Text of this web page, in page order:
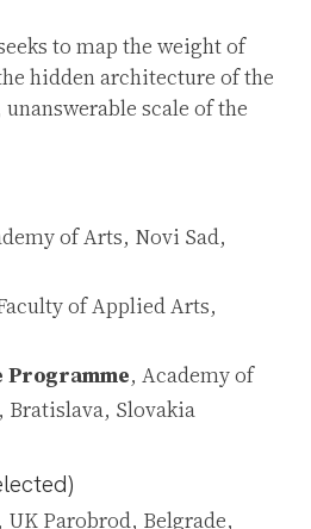
to map the weight of
hidden architecture of the
scale of the
of Arts, Novi Sad,
of Applied Arts,
Programme, Academy of
Bratislava, Slovakia
UK Parobrod, Belgrade,